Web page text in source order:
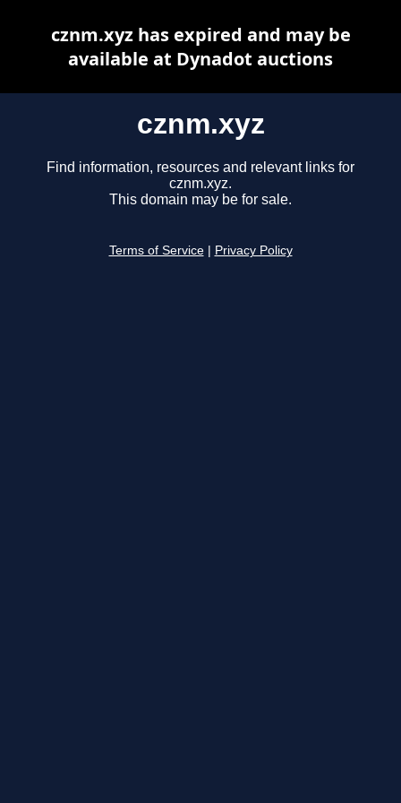
cznm.xyz
Find information, resources and relevant links for
cznm.xyz.
This domain may be for sale.
Terms of Service Privacy Policy
cznm.xyz has expired and may be
available at Dynadot auctions